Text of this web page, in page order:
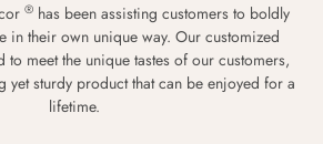
® has been assisting customers to boldly
in their own unique way. Our customized
to meet the unique tastes of our customers,
yet sturdy product that can be enjoyed for a
lifetime.